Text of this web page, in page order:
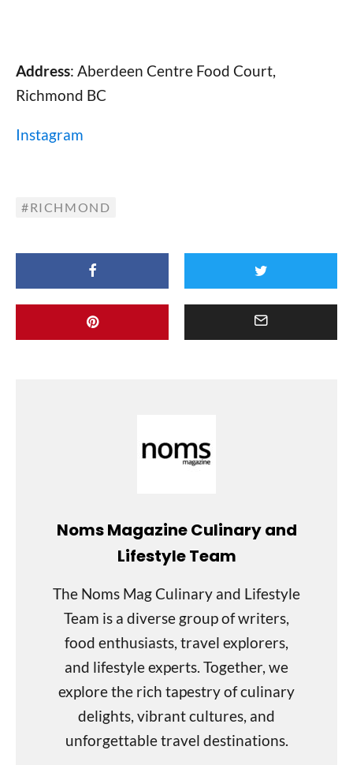
Address: Aberdeen Centre Food Court,
Richmond BC
Instagram
RICHMOND
Noms Magazine Culinary and
Lifestyle Team
The Noms Mag Culinary and Lifestyle
Team is a diverse group of writers,
food enthusiasts, travel explorers,
and lifestyle experts. Together, we
explore the rich tapestry of culinary
delights, vibrant cultures, and
unforgettable travel destinations.